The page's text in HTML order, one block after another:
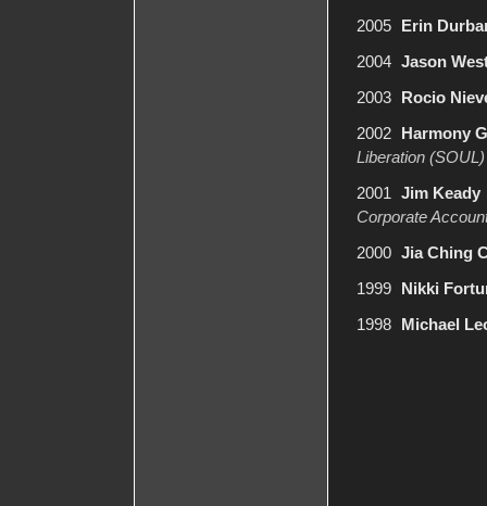
2005 Erin
2004 Jason
2003 Rocio
2002 Harmony
Liberation (SOUL)
2001 Jim Keady
Corporate
2000 Jia Ching
1999 Nikki
1998 Michael